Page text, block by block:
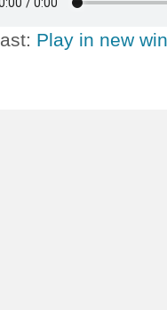
Play in new